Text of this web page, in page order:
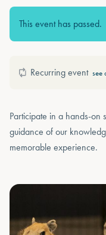
This event has passed.
Recurring event see
Participate in a hands-on
guidance of our
memorable experience.